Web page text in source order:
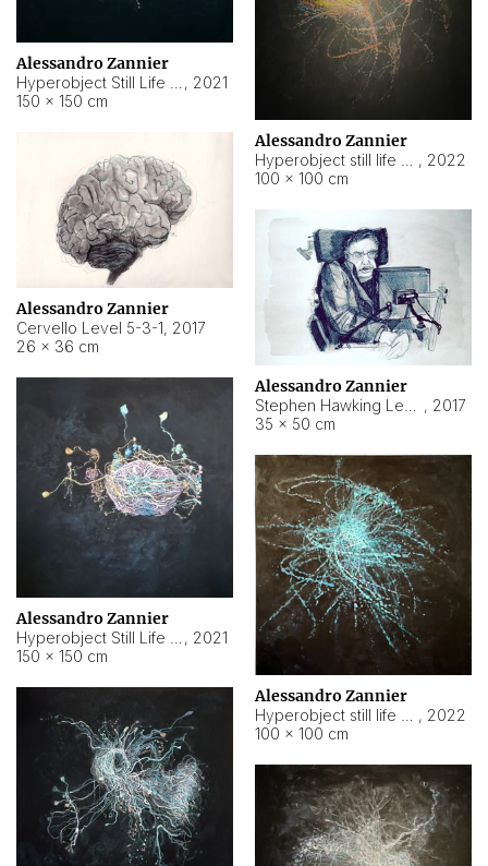
Alessandro Zannier
, 2021
150 × 150 cm
Alessandro Zannier
, 2022
100 × 100 cm
Alessandro Zannier
Cervello Level 5-3-1, 2017
26 × 36 cm
Alessandro Zannier
, 2017
35 × 50 cm
Alessandro Zannier
, 2021
150 × 150 cm
Alessandro Zannier
, 2022
100 × 100 cm